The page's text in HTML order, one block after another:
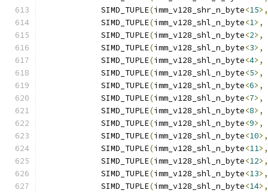
            SIMD_TUPLE
(imm_v128_shr_n_byte<15>,
            SIMD_TUPLE
(imm_v128_shl_n_byte<1>,
            SIMD_TUPLE
(imm_v128_shl_n_byte<2>,
            SIMD_TUPLE
(imm_v128_shl_n_byte<3>,
            SIMD_TUPLE
(imm_v128_shl_n_byte<4>,
            SIMD_TUPLE
(imm_v128_shl_n_byte<5>,
            SIMD_TUPLE
(imm_v128_shl_n_byte<6>,
            SIMD_TUPLE
(imm_v128_shl_n_byte<7>,
            SIMD_TUPLE
(imm_v128_shl_n_byte<8>,
            SIMD_TUPLE
(imm_v128_shl_n_byte<9>,
            SIMD_TUPLE
(imm_v128_shl_n_byte<10>,
            SIMD_TUPLE
(imm_v128_shl_n_byte<11>,
            SIMD_TUPLE
(imm_v128_shl_n_byte<12>,
            SIMD_TUPLE
(imm_v128_shl_n_byte<13>,
            SIMD_TUPLE
(imm_v128_shl_n_byte<14>,